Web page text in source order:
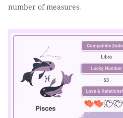
number of measures.